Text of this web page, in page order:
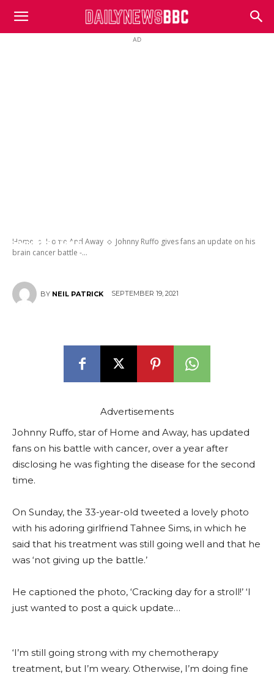
DailyNewsBBC
AD
Home Home And Away
Johnny Ruffo gives fans an update on his
brain cancer battle -...
second time
BY NEIL PATRICK SEPTEMBER 19, 2021
Advertisements
Johnny Ruffo, star of Home and Away, has updated
fans on his battle with cancer, over a year after
disclosing he was fighting the disease for the second
time.
On Sunday, the 33-year-old tweeted a lovely photo
with his adoring girlfriend Tahnee Sims, in which he
said that his treatment was still going well and that he
was ‘not giving up the battle.’
He captioned the photo, ‘Cracking day for a stroll!’ ‘I
just wanted to post a quick update…
‘I’m still going strong with my chemotherapy
treatment, but I’m weary. Otherwise, I’m doing fine